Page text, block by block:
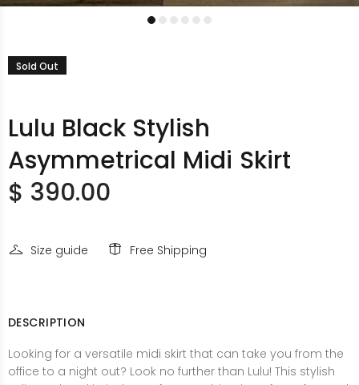
Sold Out
Lulu Black Stylish
Asymmetrical Midi Skirt
$ 390.00
Size guide Free Shipping
DESCRIPTION
Looking for a versatile midi skirt that can take you from the
office to a night out? Look no further than Lulu! This stylish